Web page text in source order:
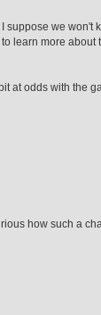
suppose we won't
learn more about
at odds with the
how such a